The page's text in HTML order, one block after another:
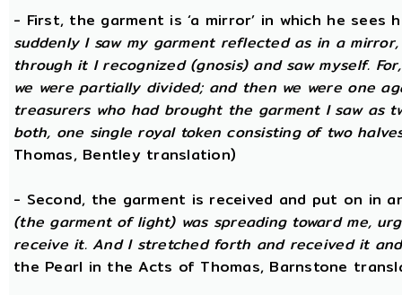
- First, the garment is ‘a mirror’ in which he
suddenly I saw my garment reflected as in a
through it I recognized (gnosis) and saw myself.
we were partially divided; and then we were one
treasurers who had brought the garment I saw as
both, one single royal token consisting of two
Thomas, Bentley translation)
- Second, the garment is received and put on in
(the garment of light) was spreading toward me,
receive it. And I stretched forth and received it
the Pearl in the Acts of Thomas, Barnstone